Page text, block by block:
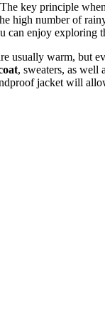
key principle
high number of
enjoy exploring
usually warm, but
, sweaters, as well
jacket will